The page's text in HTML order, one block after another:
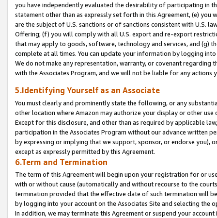
you have independently evaluated the desirability of participating in
statement other than as expressly set forth in this Agreement, (e)
are the subject of U.S. sanctions or of sanctions consistent with U.S.
Offering; (f) you will comply with all U.S. export and re-export
that may apply to goods, software, technology and services, and (g)
complete at all times. You can update your information by logging
We do not make any representation, warranty, or covenant regarding
with the Associates Program, and we will not be liable for any actions
5.Identifying Yourself as an Associate
You must clearly and prominently state the following, or any
other location where Amazon may authorize your display or other
Except for this disclosure, and other than as required by applicable
participation in the Associates Program without our advance written
by expressing or implying that we support, sponsor, or endorse you),
except as expressly permitted by this Agreement.
6.Term and Termination
The term of this Agreement will begin upon your registration for or
with or without cause (automatically and without recourse to the
termination provided that the effective date of such termination will
by logging into your account on the Associates Site and selecting the
In addition, we may terminate this Agreement or suspend your